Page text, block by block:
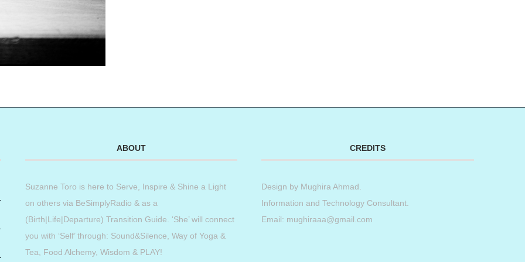
ABOUT
Suzanne Toro is here to Serve, Inspire & Shine a Light
on others via BeSimplyRadio & as a
(Birth|Life|Departure) Transition Guide. ‘She’ will connect
you with ‘Self’ through: Sound&Silence, Way of Yoga &
Tea, Food Alchemy, Wisdom & PLAY!
CREDITS
Design by Mughira Ahmad
Information and Technology Consultant.
Email: mughiraaa@gmail.com